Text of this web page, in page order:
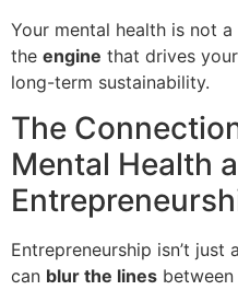
Your mental health is not
the engine that drives
long-term sustainability.
The
Mental Health
Entrepreneurship isn’t just
can blur the lines